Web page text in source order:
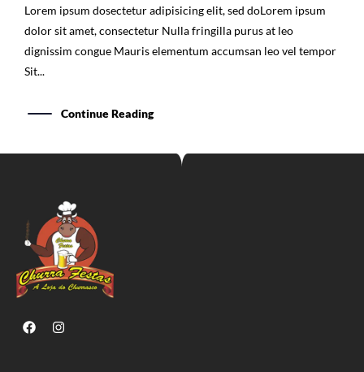
Lorem ipsum dosectetur adipisicing elit, sed doLorem ipsum
dolor sit amet, consectetur Nulla fringilla purus at leo
dignissim congue Mauris elementum accumsan leo vel tempor
Sit...
Continue Reading